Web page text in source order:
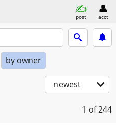
post acct
by owner
newest
1 of 244